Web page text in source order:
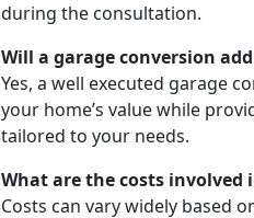
during the consultation.
Will a garage conversion
Yes, a well executed garage
your home’s value while
tailored to your needs.
What are the costs involved
Costs can vary widely based